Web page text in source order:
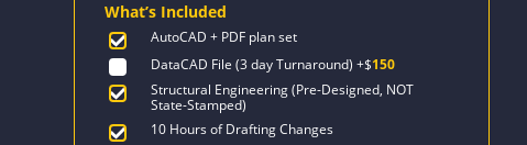
What’s Included
AutoCAD + PDF plan set
DataCAD File (3 day Turnaround) +$150
Structural Engineering (Pre-Designed, NOT
State-Stamped)
10 Hours of Drafting Changes